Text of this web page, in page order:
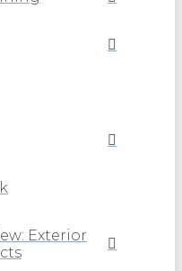
Exterior